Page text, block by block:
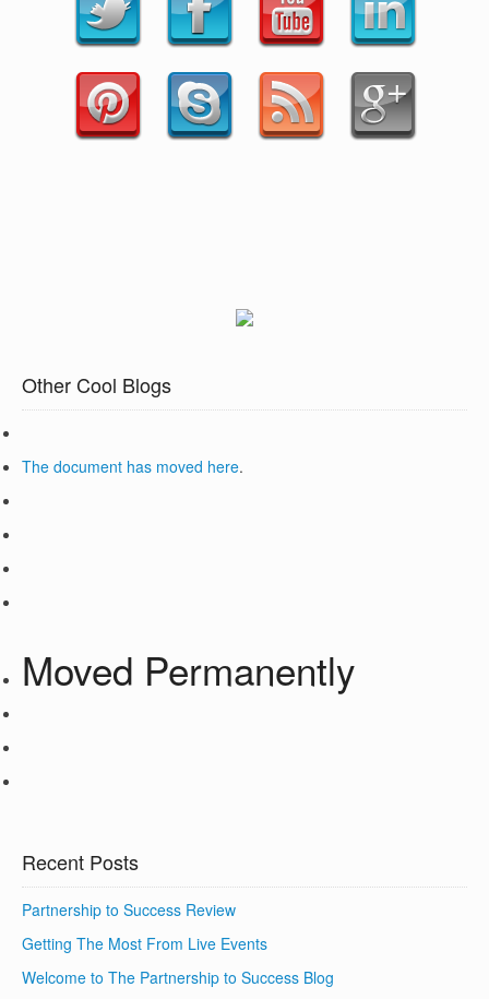
Other Cool Blogs
The document has moved here.
Moved Permanently
Recent Posts
Partnership to Success Review
Getting The Most From Live Events
Welcome to The Partnership to Success Blog